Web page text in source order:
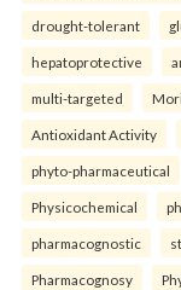
drought-tolerant
hepatoprotective
multi-targeted
Antioxidant Activity
phyto-pharmaceutical
Physicochemical
pharmacognostic
Pharmacognosy